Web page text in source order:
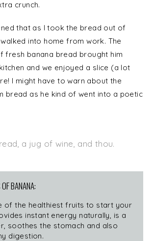
crunch.
that as I took the bread out of
into home from work. The
fresh banana bread brought him
and we enjoyed a slice (a lot
I might have to warn about the
bread as he kind of went into a poetic
a jug of wine, and thou.
BANANA:
of the healthiest fruits to start your
instant energy naturally, is a
soothes the stomach and also
digestion.